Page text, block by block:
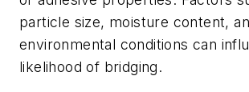
particle size, moisture content,
environmental conditions can
likelihood of bridging.